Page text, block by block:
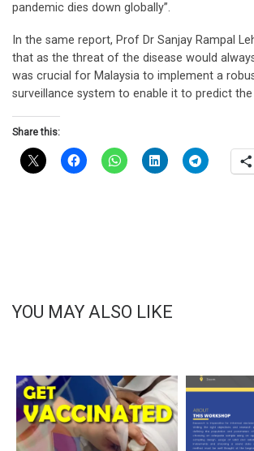
pandemic dies down globally”.
In the same report, Prof Dr Sanjay Rampal
that as the threat of the disease would
was crucial for Malaysia to implement a
surveillance system to enable it to predict
Share this:
YOU MAY ALSO LIKE